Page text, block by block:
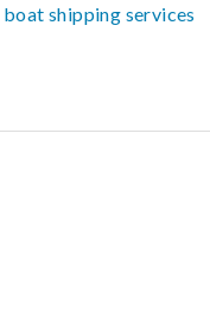
boat shipping services